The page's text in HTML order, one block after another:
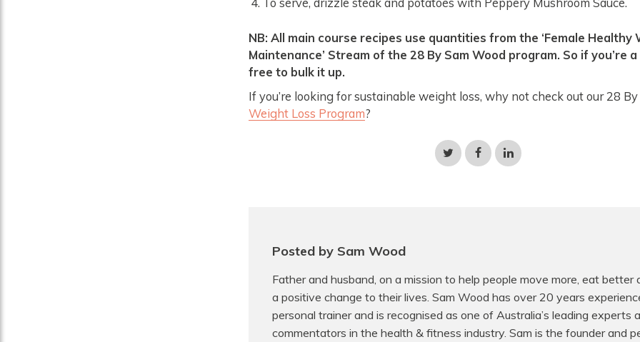
To serve, drizzle steak and potatoes with Peppery Mushroom Sauce.
NB: All main course recipes use quantities from the ‘Female Healthy Weight
Maintenance’ Stream of the 28 By Sam Wood program. So if you’re a
free to bulk it up.
If you’re looking for sustainable weight loss, why not check out our 28 By
Weight Loss Program?
Share
on
Share
on
Share
on
Posted by Sam Wood
Father and husband, on a mission to help people move more, eat better
a positive change to their lives. Sam Wood has over 20 years
personal trainer and is recognised as one of Australia’s leading experts
commentators in the health & fitness industry. Sam is the founder and